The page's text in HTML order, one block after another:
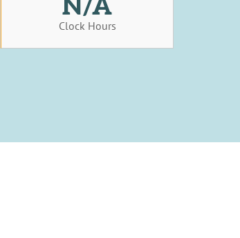
N/A
Clock Hours